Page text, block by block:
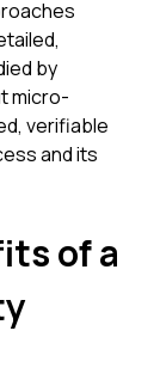
by
micro-
verifiable
and its
of a